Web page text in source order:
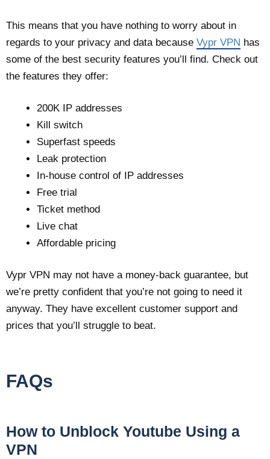
This means that you have nothing to worry about in
regards to your privacy and data because Vypr VPN has
some of the best security features you’ll find. Check out
the features they offer:
200K IP addresses
Kill switch
Superfast speeds
Leak protection
In-house control of IP addresses
Free trial
Ticket method
Live chat
Affordable pricing
Vypr VPN may not have a money-back guarantee, but
we’re pretty confident that you’re not going to need it
anyway. They have excellent customer support and
prices that you’ll struggle to beat.
FAQs
How to Unblock Youtube Using a
VPN